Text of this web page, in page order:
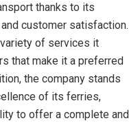
thanks to its
customer satisfaction.
of services it
that make it a preferred
the company stands
of its ferries,
to offer a complete and